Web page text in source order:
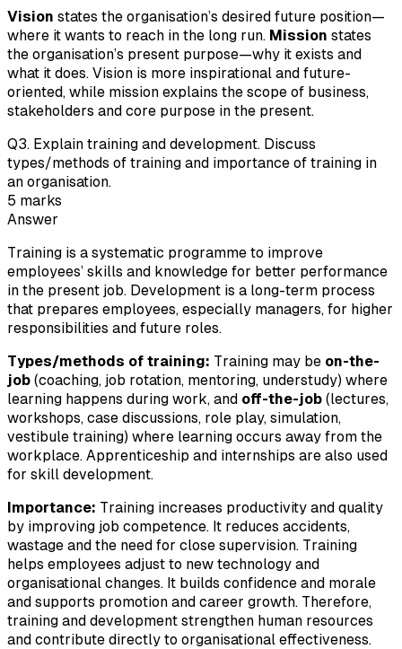
Vision states the organisation’s desired future position—
where it wants to reach in the long run. Mission states
the organisation’s present purpose—why it exists and
what it does. Vision is more inspirational and future-
oriented, while mission explains the scope of business,
stakeholders and core purpose in the present.
Q3. Explain training and development. Discuss
types/methods of training and importance of training in
an organisation.
5 marks
Answer
Training is a systematic programme to improve
employees’ skills and knowledge for better performance
in the present job. Development is a long-term process
that prepares employees, especially managers, for higher
responsibilities and future roles.
Types/methods of training: Training may be on-the-
job (coaching, job rotation, mentoring, understudy) where
learning happens during work, and off-the-job (lectures,
workshops, case discussions, role play, simulation,
vestibule training) where learning occurs away from the
workplace. Apprenticeship and internships are also used
for skill development.
Importance: Training increases productivity and quality
by improving job competence. It reduces accidents,
wastage and the need for close supervision. Training
helps employees adjust to new technology and
organisational changes. It builds confidence and morale
and supports promotion and career growth. Therefore,
training and development strengthen human resources
and contribute directly to organisational effectiveness.